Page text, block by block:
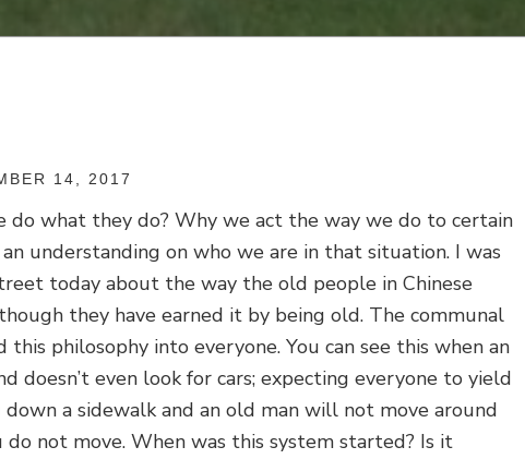
14, 2017
do what they do? Why we act the way we do to certain
understanding on who we are in that situation. I was
today about the way the old people in Chinese
they have earned it by being old. The communal
philosophy into everyone. You can see this when an
doesn’t even look for cars; expecting everyone to yield
a sidewalk and an old man will not move around
not move. When was this system started? Is it